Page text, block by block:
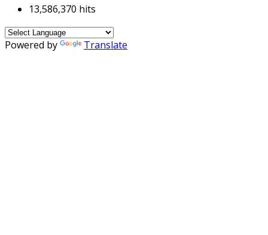
13,586,370 hits
Powered by Translate